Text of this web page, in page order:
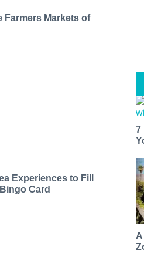
Farmers Markets of
Experiences to Fill
Card
7